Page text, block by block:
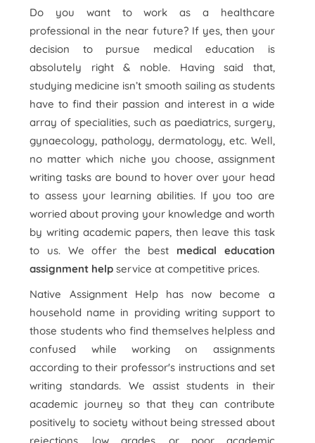
Do you want to work as a healthcare
professional in the near future? If yes, then your
decision to pursue medical education is
absolutely right & noble. Having said that,
studying medicine isn’t smooth sailing as students
have to find their passion and interest in a wide
array of specialities, such as paediatrics, surgery,
gynaecology, pathology, dermatology, etc. Well,
no matter which niche you choose, assignment
writing tasks are bound to hover over your head
to assess your learning abilities. If you too are
worried about proving your knowledge and worth
by writing academic papers, then leave this task
to us. We offer the best medical education
assignment help service at competitive prices.
Native Assignment Help has now become a
household name in providing writing support to
those students who find themselves helpless and
confused while working on assignments
according to their professor's instructions and set
writing standards. We assist students in their
academic journey so that they can contribute
positively to society without being stressed about